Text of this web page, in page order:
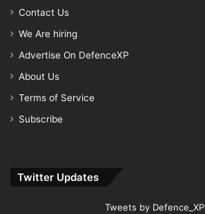
Contact Us
We Are hiring
Advertise On DefenceXP
About Us
Terms of Service
Subscribe
Twitter Updates
Tweets by Defence_XP